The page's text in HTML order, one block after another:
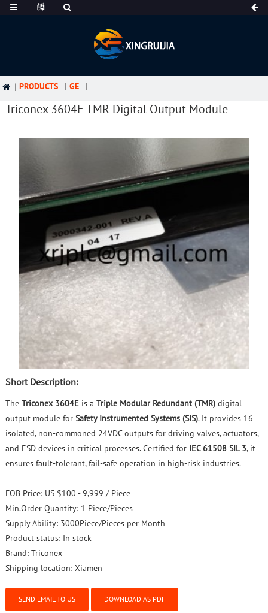
PRODUCTS GE
Triconex 3604E TMR Digital Output Module
Short Description:
The Triconex 3604Eis a Triple Modular Redundant (TMR)digital
output module for Safety Instrumented Systems (SIS). It provides 16
isolated, non‑commoned 24VDC outputs for driving valves, actuators,
and ESD devices in critical processes. Certified for IEC 61508 SIL 3, it
ensures fault‑tolerant, fail‑safe operation in high‑risk industries.
FOB Price: US $100 - 9,999 / Piece
Min.Order Quantity: 1 Piece/Pieces
Supply Ability: 3000Piece/Pieces per Month
Product status: In stock
Brand: Triconex
Shipping location: Xiamen
SEND EMAIL TO US DOWNLOAD AS PDF